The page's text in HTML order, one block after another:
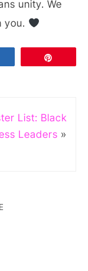
unity. We
you.
List: Black
Leaders »